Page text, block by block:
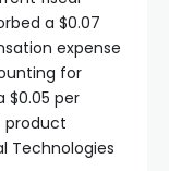
a $0.07
expense
for
$0.05 per
product
Technologies